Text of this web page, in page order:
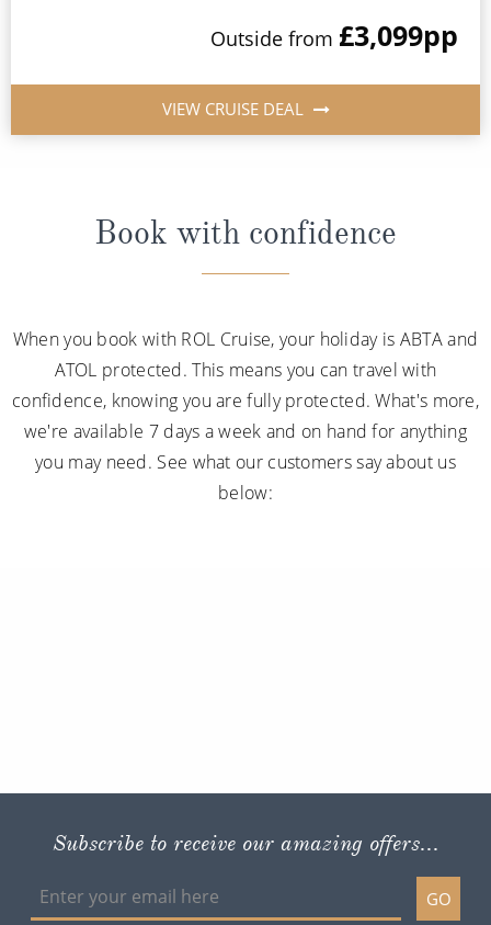
Outside from £3,099pp
VIEW CRUISE DEAL
Book with confidence
When you book with ROL Cruise, your holiday is ABTA and
ATOL protected. This means you can travel with
confidence, knowing you are fully protected. What's more,
we're available 7 days a week and on hand for anything
you may need. See what our customers say about us
below:
Subscribe to receive our amazing offers...
GO